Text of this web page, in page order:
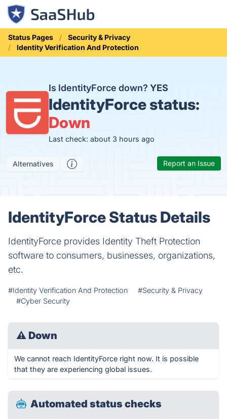
Status Pages
Security & Privacy
Identity Verification And Protection
Is IdentityForce down?YES
IdentityForce status:
Down
Last check: about 3 hours ago
Alternatives Report an Issue
IdentityForce Status Details
IdentityForce provides Identity Theft Protection
software to consumers, businesses, organizations,
etc.
#Identity Verification And Protection
#Security & Privacy
#Cyber Security
⚠ Down
We cannot reach IdentityForce right now. It is possible
that they are experiencing global issues.
Automated status checks